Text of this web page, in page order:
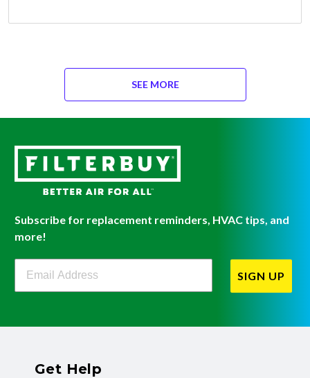
SEE MORE
Subscribe for replacement reminders, HVAC tips, and
more!
Filterbuy Newsletter Sign Up
SIGN UP
Get Help